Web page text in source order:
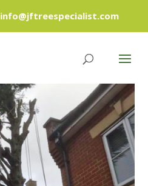
info@jftreespecialist.com